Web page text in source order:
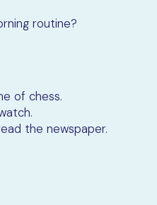
routine?
of chess.
the newspaper.